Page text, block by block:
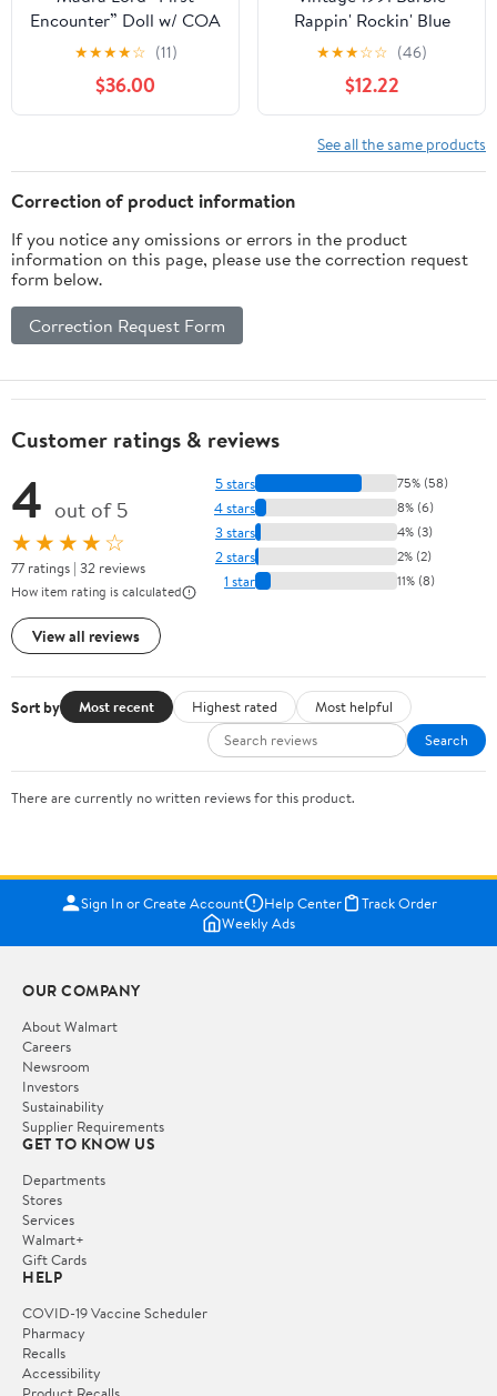
Encounter” Doll w/ COA
| Debut Collection
Ashton-Drake Gene
★★★★☆ (11)
$36.00
Rappin' Rockin' Blue
Boombox toy
★★★☆☆ (46)
$12.22
See all the same products
Correction of product information
If you notice any omissions or errors in the product
information on this page, please use the correction request
form below.
Correction Request Form
Customer ratings & reviews
4 out of 5
★★★★☆
77 ratings | 32 reviews
How item rating is calculated
View all reviews
5 stars 75% (58)
4 stars 8% (6)
3 stars 4% (3)
2 stars 2% (2)
1 star 11% (8)
Sort by Most recent Highest rated
Most helpful
Search
There are currently no written reviews for this product.
Sign In or Create Account Help Center
Track Order
Weekly Ads
OUR COMPANY
About Walmart
Careers
Newsroom
Investors
Sustainability
Supplier Requirements
GET TO KNOW US
Departments
Stores
Services
Walmart+
Gift Cards
HELP
COVID-19 Vaccine Scheduler
Pharmacy
Recalls
Accessibility